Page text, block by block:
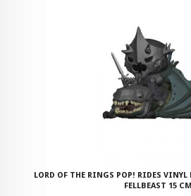
LORD OF THE RINGS POP! RIDES
FELLBEAST 15 CM